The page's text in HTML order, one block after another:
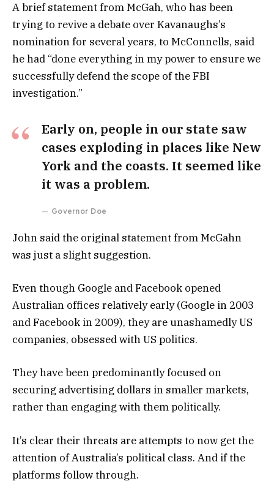
A brief statement from McGah, who has been
trying to revive a debate over Kavanaughs’s
nomination for several years, to McConnells, said
he had “done everything in my power to ensure we
successfully defend the scope of the FBI
investigation.”
Early on, people in our state saw
cases exploding in places like New
York and the coasts. It seemed like
it was a problem.
Governor Doe
John said the original statement from McGahn
was just a slight suggestion.
Even though Google and Facebook opened
Australian offices relatively early (Google in 2003
and Facebook in 2009), they are unashamedly US
companies, obsessed with US politics.
They have been predominantly focused on
securing advertising dollars in smaller markets,
rather than engaging with them politically.
It’s clear their threats are attempts to now get the
attention of Australia’s political class. And if the
platforms follow through.